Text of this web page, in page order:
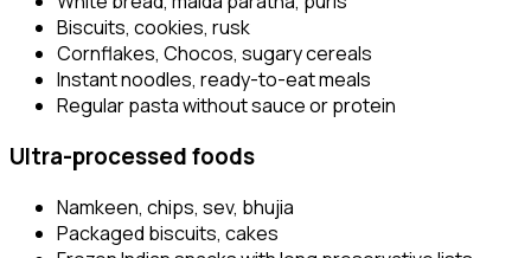
Biscuits, cookies, rusk
Cornflakes, Chocos, sugary cereals
Instant noodles, ready-to-eat meals
Regular pasta without sauce or protein
Ultra-processed foods
Namkeen, chips, sev, bhujia
Packaged biscuits, cakes